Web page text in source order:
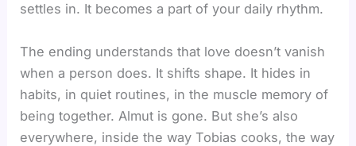
settles in. It becomes a part of your daily rhythm.
The ending understands that love doesn’t vanish
when a person does. It shifts shape. It hides in
habits, in quiet routines, in the muscle memory of
being together. Almut is gone. But she’s also
everywhere, inside the way Tobias cooks, the way